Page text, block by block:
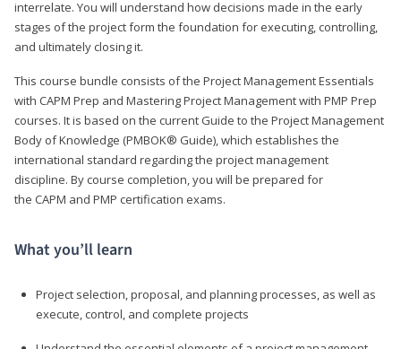
interrelate. You will understand how decisions made in the early
stages of the project form the foundation for executing, controlling,
and ultimately closing it.
This course bundle consists of the Project Management Essentials
with CAPM Prep and Mastering Project Management with PMP Prep
courses. It is based on the current Guide to the Project Management
Body of Knowledge (PMBOK® Guide), which establishes the
international standard regarding the project management
discipline. By course completion, you will be prepared for
the CAPM and PMP certification exams.
What you’ll learn
Project selection, proposal, and planning processes, as well as
execute, control, and complete projects